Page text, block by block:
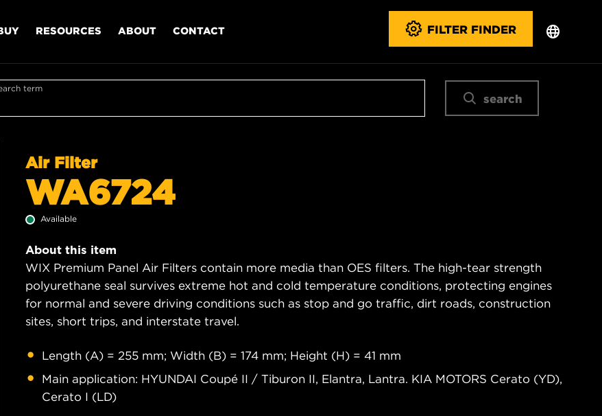
RESOURCES ABOUT CONTACT FILTER FINDER
term
search
Air Filter
WA6724
Available
About this item
WIX Premium Panel Air Filters contain more media than OES filters. The high-tear strength
polyurethane seal survives extreme hot and cold temperature conditions, protecting engines
for normal and severe driving conditions such as stop and go traffic, dirt roads, construction
sites, short trips, and interstate travel.
Length (A) = 255 mm; Width (B) = 174 mm; Height (H) = 41 mm
Main application: HYUNDAI Coupé II / Tiburon II, Elantra, Lantra. KIA MOTORS Cerato (YD),
Cerato I (LD)